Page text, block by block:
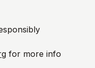
for more info